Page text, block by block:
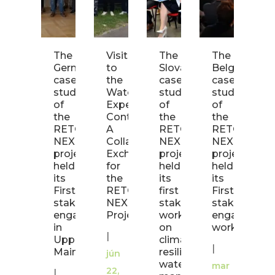
The
German
case
study
of
the
RETOUCH
NEXUS
project
held
its
First
stakeholder
engagement
in
Upper
Main!
Visit
to
the
WaterProof
Experience
Container:
A
Collaborative
Exchange
for
the
RETOUCH
NEXUS
Project
|
jún
22,
The
Slovak
case
study
of
the
RETOUCH
NEXUS
project
held
its
first
stakeholder
workshop
on
climate-
resilient
water
The
Belgian
case
study
of
the
RETOUCH
NEXUS
project
held
its
First
stakeholder
workshop!
|
mar